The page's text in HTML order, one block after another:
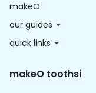
makeO
our guides
quick links
makeO toothsi